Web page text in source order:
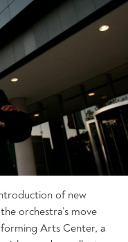
of new
orchestra’s move
Arts Center, a